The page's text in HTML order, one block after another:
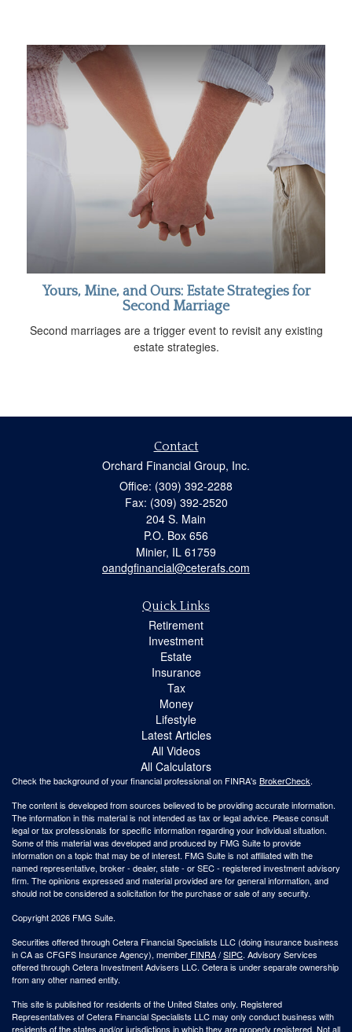
Yours, Mine, and Ours: Estate Strategies for
Second Marriage
Second marriages are a trigger event to revisit any existing
estate strategies.
Contact
Orchard Financial Group, Inc.
Office: (309) 392-2288
Fax: (309) 392-2520
204 S. Main
P.O. Box 656
Minier, IL 61759
oandgfinancial@ceterafs.com
Quick Links
Retirement
Investment
Estate
Insurance
Tax
Money
Lifestyle
Latest Articles
All Videos
All Calculators
Check the background of your financial professional on FINRA's BrokerCheck.
The content is developed from sources believed to be providing accurate information.
The information in this material is not intended as tax or legal advice. Please consult
legal or tax professionals for specific information regarding your individual situation.
Some of this material was developed and produced by FMG Suite to provide
information on a topic that may be of interest. FMG Suite is not affiliated with the
named representative, broker - dealer, state - or SEC - registered investment advisory
firm. The opinions expressed and material provided are for general information, and
should not be considered a solicitation for the purchase or sale of any security.
Copyright 2026 FMG Suite.
Securities offered through Cetera Financial Specialists LLC (doing insurance business
in CA as CFGFS Insurance Agency), member FINRA/SIPC. Advisory Services
offered through Cetera Investment Advisers LLC. Cetera is under separate ownership
from any other named entity.
This site is published for residents of the United States only. Registered
Representatives of Cetera Financial Specialists LLC may only conduct business with
residents of the states and/or jurisdictions in which they are properly registered. Not all